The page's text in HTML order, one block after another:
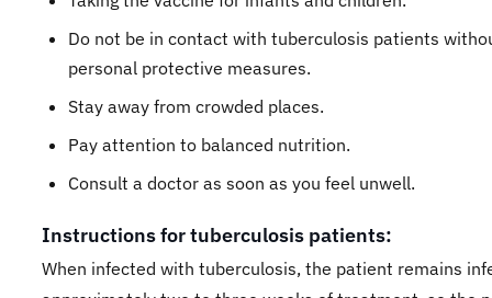
Do not be in contact with tuberculosis patients
personal protective measures.
Stay away from crowded places.
Pay attention to balanced nutrition.
Consult a doctor as soon as you feel unwell.
Instructions for tuberculosis patients:
When infected with tuberculosis, the patient remains